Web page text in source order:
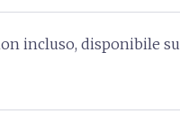
incluso, disponibile su